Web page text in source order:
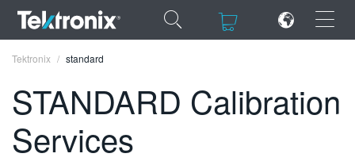
×
ENGLISH
Tektronix standard
STANDARD Calibration
Services